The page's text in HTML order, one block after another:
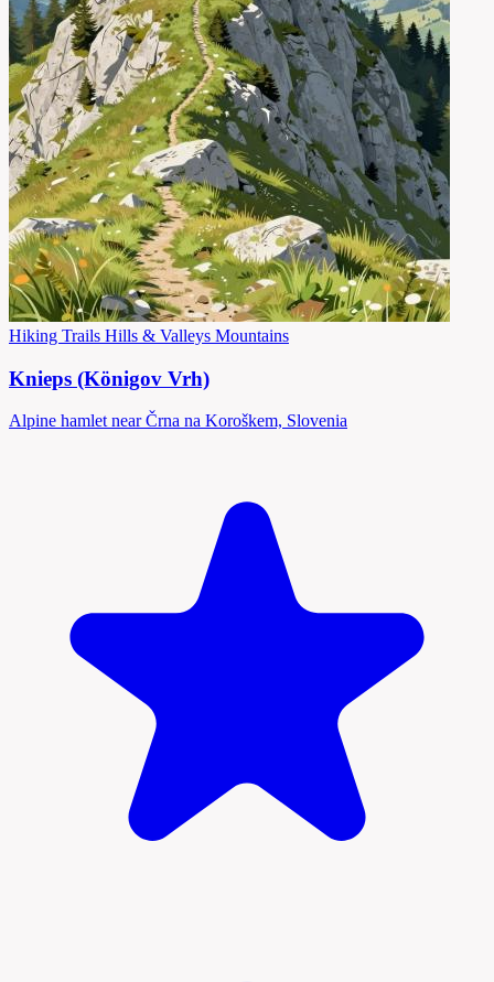
Hiking Trails Hills & Valleys Mountains
Knieps (Königov Vrh)
Alpine hamlet near Črna na Koroškem, Slovenia